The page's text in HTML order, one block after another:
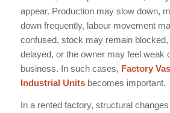
appear. Production may slow down,
down frequently, labour movement
confused, stock may remain
delayed, or the owner may feel weak
business. In such cases, Factory
Industrial Unitsbecomes important.
In a rented factory, structural